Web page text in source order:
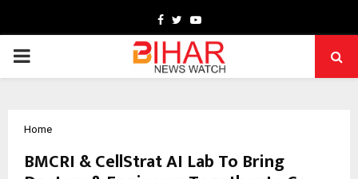
Facebook
TwitterYoutube
PRIMARY
Home
BMCRI & CellStrat AI Lab To Bring